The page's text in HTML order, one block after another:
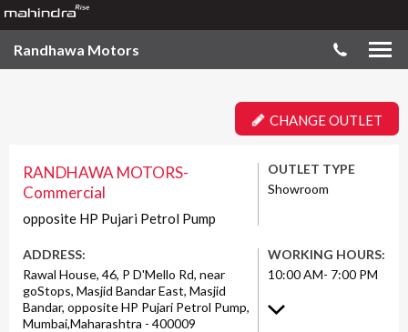
Randhawa Motors
CHANGE OUTLET
RANDHAWA MOTORS-
Commercial
opposite HP Pujari Petrol Pump
OUTLET TYPE
Showroom
ADDRESS:
Rawal House, 46, P D'Mello Rd, near
goStops, Masjid Bandar East, Masjid
Bandar, opposite HP Pujari Petrol Pump,
Mumbai,Maharashtra - 400009
WORKING HOURS:
10:00 AM- 7:00 PM